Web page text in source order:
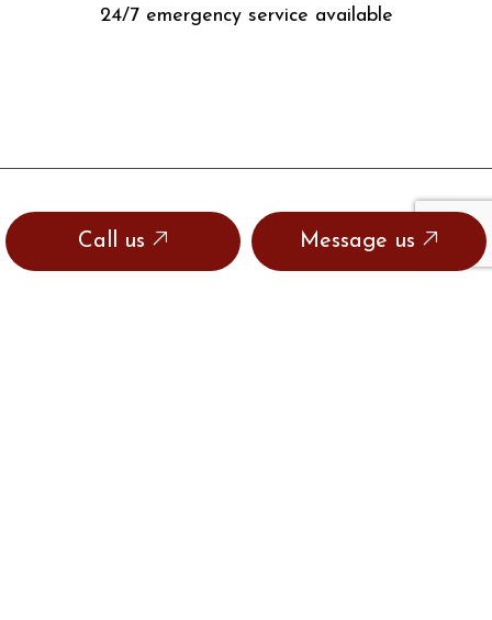
Call us Message us
24/7 emergency service available